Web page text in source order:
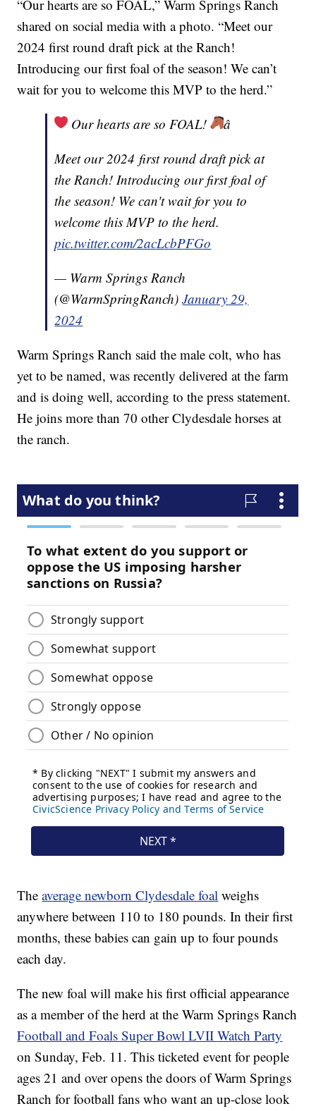
“Our hearts are so FOAL,” Warm Springs Ranch
shared on social media with a photo. “Meet our
2024 first round draft pick at the Ranch!
Introducing our first foal of the season! We can’t
wait for you to welcome this MVP to the herd.”
Our hearts are so FOAL!
â
Meet our 2024 first round draft pick at
the Ranch! Introducing our first foal of
the season! We can't wait for you to
welcome this MVP to the herd.
pic.twitter.com/2acLcbPFGo
— Warm Springs Ranch
(@WarmSpringRanch)January 29,
2024
Warm Springs Ranch said the male colt, who has
yet to be named, was recently delivered at the farm
and is doing well, according to the press statement.
He joins more than 70 other Clydesdale horses at
the ranch.
Theaverage newborn Clydesdale foal weighs
anywhere between 110 to 180 pounds. In their first
months, these babies can gain up to four pounds
each day.
The new foal will make his first official appearance
as a member of the herd at the Warm Springs Ranch
Football and Foals Super Bowl LVII Watch Party
on Sunday, Feb. 11. This ticketed event for people
ages 21 and over opens the doors of Warm Springs
Ranch for football fans who want an up-close look